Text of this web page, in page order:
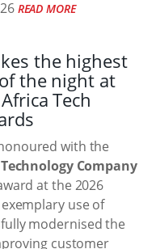
READ MORE
the highest
the night at
Tech
with the
Company
at the 2026
use of
modernised the
customer